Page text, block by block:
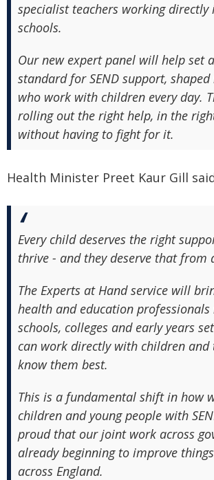
specialist teachers working
schools.
Our new expert panel will help set
standard for SEND support,
who work with children every day.
rolling out the right help, in the
without having to fight for it.
Health Minister Preet Kaur Gill
Every child deserves the right
thrive - and they deserve that from
The Experts at Hand service will
health and education
schools, colleges and early years
can work directly with children and
know them best.
This is a fundamental shift in how
children and young people with
proud that our joint work across
already beginning to improve
across England.